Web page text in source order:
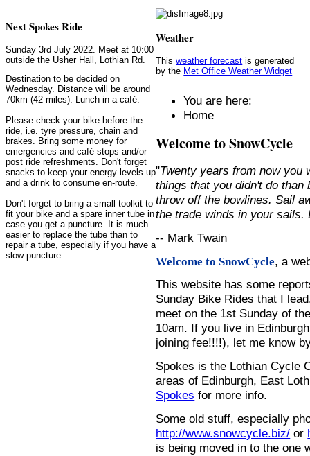
Next Spokes Ride
Sunday 3rd July 2022. Meet at 10:00
outside the Usher Hall, Lothian Rd.
Destination to be decided on
Wednesday. Distance will be around
70km (42 miles). Lunch in a café.
Please check your bike before the
ride, i.e. tyre pressure, chain and
brakes. Bring some money for
emergencies and café stops and/or
post ride refreshments. Don't forget
snacks to keep your energy levels up
and a drink to consume en-route.
Don't forget to bring a small toolkit to
fit your bike and a spare inner tube in
case you get a puncture. It is much
easier to replace the tube than to
repair a tube, especially if you have a
slow puncture.
Weather
Thisweather forecast is generated
by the Met Office Weather Widget
You are here:
Home
Welcome to SnowCycle
"Twenty years from now you
things that you didn't do than
throw off the bowlines. Sail
the trade winds in your
-- Mark Twain
Welcome to SnowCycle, a
This website has some
Sunday Bike Rides that I
meet on the 1st Sunday of
10am. If you live in
joining fee!!!!), let me know
Spokes is the Lothian Cycle
areas of Edinburgh, East
Spokes for more info.
Some old stuff, especially
http://www.snowcycle.biz/ or
is being moved in to the one